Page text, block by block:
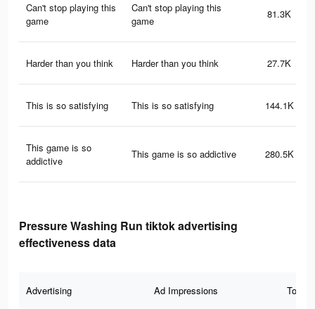
Can't stop playing this
game
Can't stop playing this
game
81.3K
Harder than you think Harder than you think 27.7K
This is so satisfying This is so satisfying 144.1K
This game is so
addictive
This game is so addictive 280.5K
Pressure Washing Run tiktok advertising
effectiveness data
Advertising Ad Impressions Total